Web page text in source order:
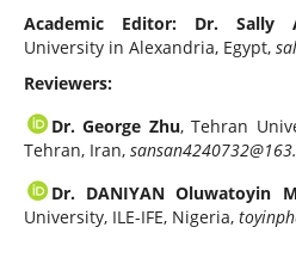
Academic Editor: Dr. Sally
University in Alexandria, Egypt,
Reviewers:
Dr. George Zhu, Tehran
Tehran, Iran,
Dr. DANIYAN Oluwatoyin
University, ILE-IFE, Nigeria,